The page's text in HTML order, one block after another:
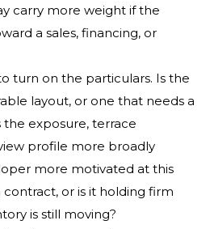
carry more weight if the
a sales, financing, or
turn on the particulars. Is the
layout, or one that needs a
exposure, terrace
profile more broadly
more motivated at this
or is it holding firm
is still moving?